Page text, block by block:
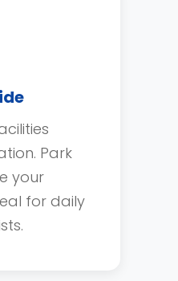
Park
your
for daily